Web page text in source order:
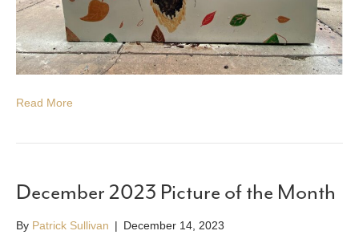
Read More
December 2023 Picture of the Month
By Patrick Sullivan | December 14, 2023